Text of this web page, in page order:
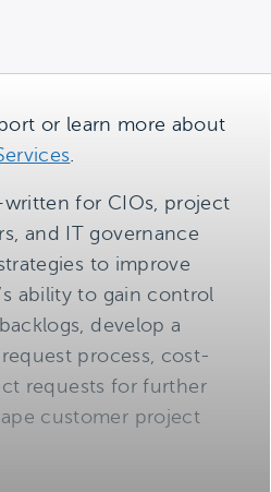
or learn more about
.
for CIOs, project
and IT governance
to improve
ability to gain control
develop a
process, cost-
requests for further
customer project